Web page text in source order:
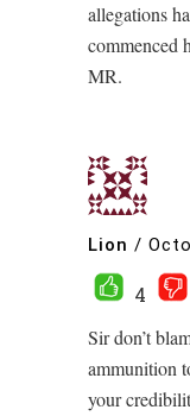
allegations
commenced
MR.
Lion /
4
Sir don’t
ammunition
your